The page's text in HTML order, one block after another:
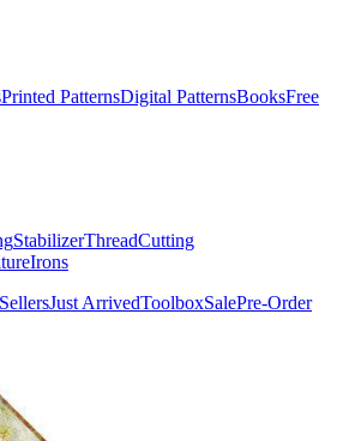
Printed PatternsDigital PatternsBooksFree
StabilizerThreadCutting
Irons
Just ArrivedToolboxSalePre-Order